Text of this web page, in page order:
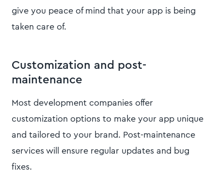
give you peace of mind that your app is being
taken care of.
Customization and post-
maintenance
Most development companies offer
customization options to make your app unique
and tailored to your brand. Post-maintenance
services will ensure regular updates and bug
fixes.